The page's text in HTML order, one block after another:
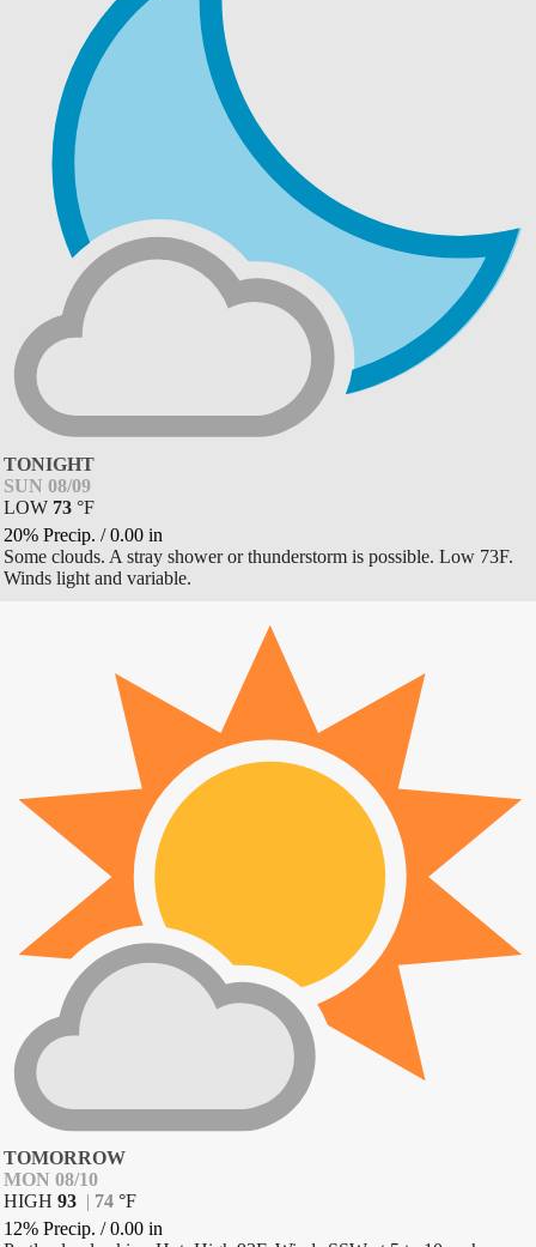
TONIGHT
SUN 08/09
LOW 73 °F
20% Precip. /0.00 in
Some clouds. A stray shower or thunderstorm is possible. Low 73F.
Winds light and variable.
TOMORROW
MON 08/10
HIGH 93 | 74 °F
12% Precip. /0.00 in